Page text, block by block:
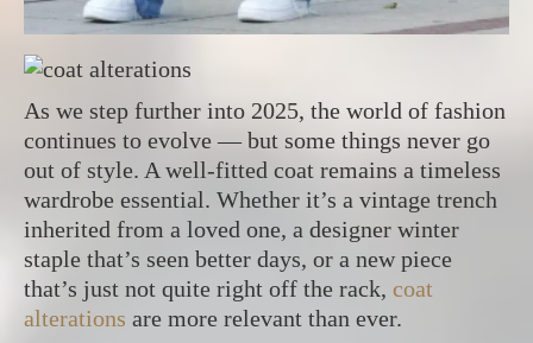
As we step further into 2025, the world of fashion
continues to evolve — but some things never go
out of style. A well-fitted coat remains a timeless
wardrobe essential. Whether it’s a vintage trench
inherited from a loved one, a designer winter
staple that’s seen better days, or a new piece
that’s just not quite right off the rack, coat
alterations are more relevant than ever.